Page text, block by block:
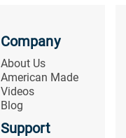
Company
About Us
American Made
Videos
Blog
Support